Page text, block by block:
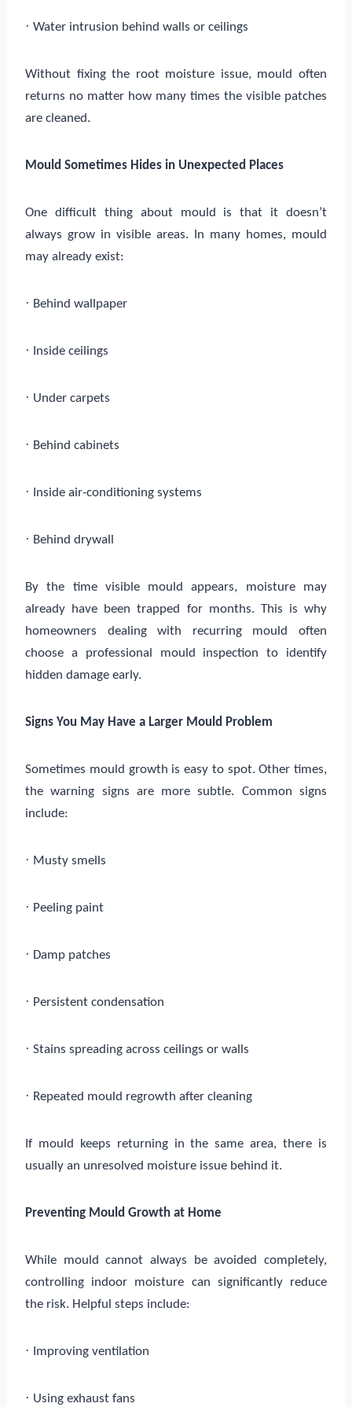
· Water intrusion behind walls or ceilings
Without fixing the root moisture issue, mould often
returns no matter how many times the visible patches
are cleaned.
Mould Sometimes Hides in Unexpected Places
One difficult thing about mould is that it doesn’t
always grow in visible areas. In many homes, mould
may already exist:
· Behind wallpaper
· Inside ceilings
· Under carpets
· Behind cabinets
· Inside air-conditioning systems
· Behind drywall
By the time visible mould appears, moisture may
already have been trapped for months. This is why
homeowners dealing with recurring mould often
choose a professional mould inspection to identify
hidden damage early.
Signs You May Have a Larger Mould Problem
Sometimes mould growth is easy to spot. Other times,
the warning signs are more subtle. Common signs
include:
· Musty smells
· Peeling paint
· Damp patches
· Persistent condensation
· Stains spreading across ceilings or walls
· Repeated mould regrowth after cleaning
If mould keeps returning in the same area, there is
usually an unresolved moisture issue behind it.
Preventing Mould Growth at Home
While mould cannot always be avoided completely,
controlling indoor moisture can significantly reduce
the risk. Helpful steps include:
· Improving ventilation
· Using exhaust fans